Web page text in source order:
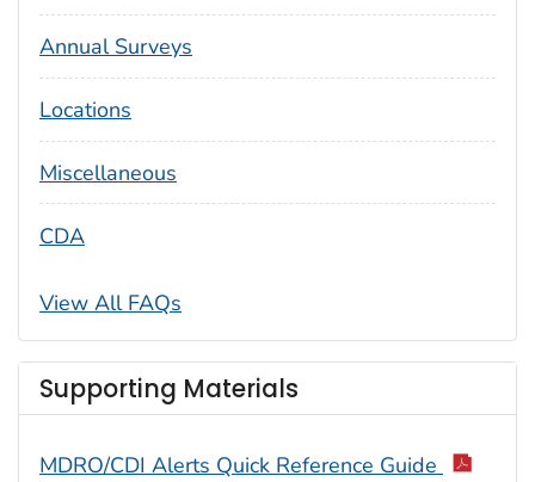
Annual Surveys
Locations
Miscellaneous
CDA
View All FAQs
Supporting Materials
MDRO/CDI Alerts Quick Reference Guide